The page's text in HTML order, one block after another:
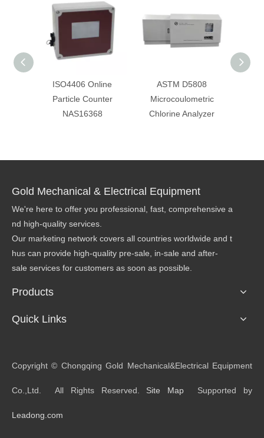
ISO4406 Online
Particle Counter
NAS16368
ASTM D5808
Microcoulometric
Chlorine Analyzer
Gold Mechanical & Electrical Equipment
We're here to offer you professional, fast, comprehensive a
nd high-quality services.
Our marketing network covers all countries worldwide and t
hus can provide high-quality pre-sale, in-sale and after-
sale services for customers as soon as possible.
Products
Quick Links
​Copyright © Chongqing Gold Mechanical&Electrical Equipment
Co.,Ltd. All Rights Reserved. Site Map Supported by
Leadong.com